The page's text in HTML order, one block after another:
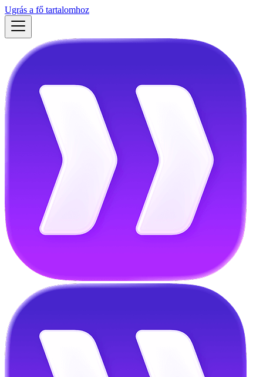
Ugrás a fő tartalomhoz